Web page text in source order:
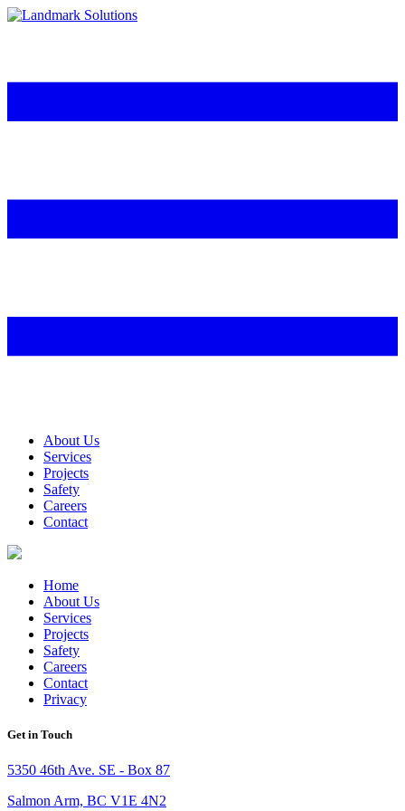
About Us
Services
Projects
Safety
Careers
Contact
Home
About Us
Services
Projects
Safety
Careers
Contact
Privacy
Get in Touch
5350 46th Ave. SE - Box 87
Salmon Arm, BC V1E 4N2